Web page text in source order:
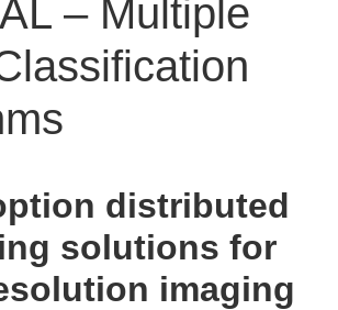
– Multiple
distributed
solutions for
imaging